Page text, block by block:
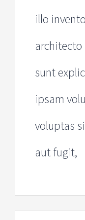
illo
sunt
ipsam
voluptas
aut fugit,